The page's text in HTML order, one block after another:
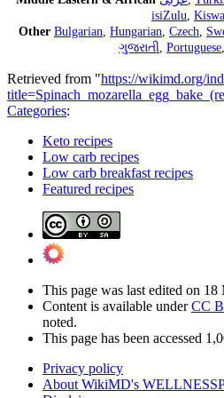
isiZulu
Other Bulgarian Hungarian Czech
ગુજરાતી Portuguese
Retrieved from "https://wikimd.org/
Categories:
Keto recipes
Low carb recipes
Low carb breakfast recipes
Featured recipes
This page was last edited on
Content is available underCC
noted.
This page has been accessed
Privacy policy
About WikiMD's